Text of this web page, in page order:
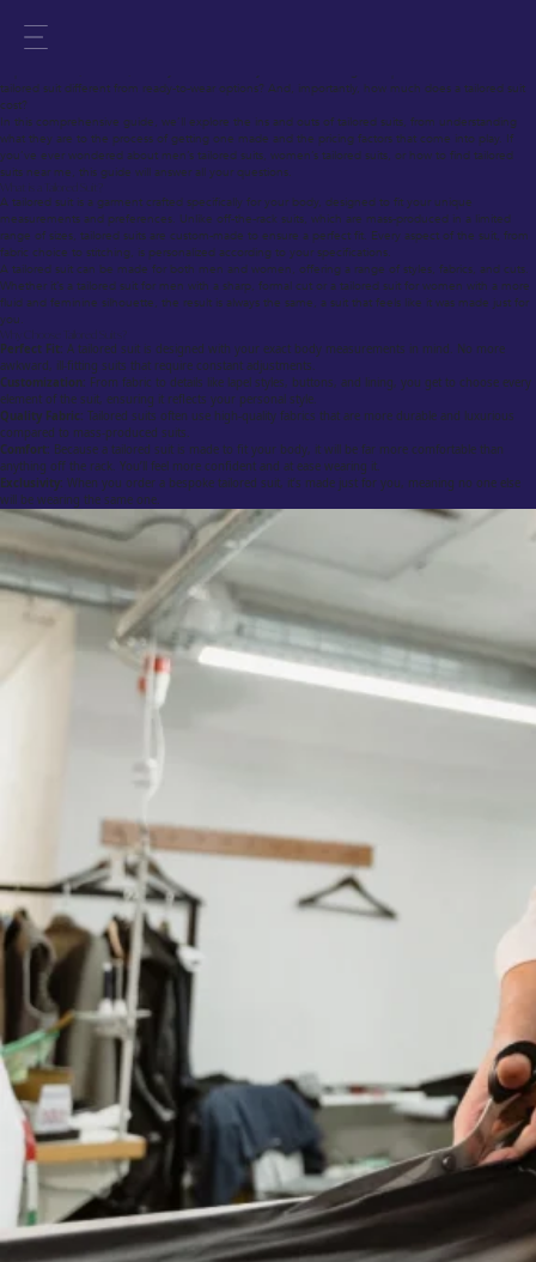
A Comprehensive Guide on Choosing the Best Tailored Suit
Tailored suits are a symbol of sophistication, elegance, and personal style. Whether you’re
unparalleled fit, comfort, and style. But how do you choose the right bespoke tailor? What makes a
tailored suit different from ready-to-wear options? And, importantly, how much does a tailored suit
cost?
In this comprehensive guide, we’ll explore the ins and outs of tailored suits, from understanding
what they are to the process of getting one made and the pricing factors that come into play. If
you’ve ever wondered about men’s tailored suits, women’s tailored suits, or how to find tailored
suits near me, this guide will answer all your questions.
What is a Tailored Suit?
A tailored suit is a garment crafted specifically for your body, designed to fit your unique
measurements and preferences. Unlike off-the-rack suits, which are mass-produced in a limited
range of sizes, tailored suits are custom-made to ensure a perfect fit. Every aspect of the suit, from
fabric choice to stitching, is personalized according to your specifications.
A tailored suit can be made for both men and women, offering a range of styles, fabrics, and cuts.
Whether it’s a tailored suit for men with a sharp, formal cut or a tailored suit for women with a more
fluid and feminine silhouette, the result is always the same, a suit that feels like it was made just for
you.
Why Choose Tailored Suits?
Perfect Fit: A tailored suit is designed with your exact body measurements in mind. No more
awkward, ill-fitting suits that require constant adjustments.
Customization: From fabric to details like lapel styles, buttons, and lining, you get to choose every
element of the suit, ensuring it reflects your personal style.
Quality Fabric: Tailored suits often use high-quality fabrics that are more durable and luxurious
compared to mass-produced suits.
Comfort: Because a tailored suit is made to fit your body, it will be far more comfortable than
anything off the rack. You’ll feel more confident and at ease wearing it.
Exclusivity: When you order a bespoke tailored suit, it’s made just for you, meaning no one else
will be wearing the same one.